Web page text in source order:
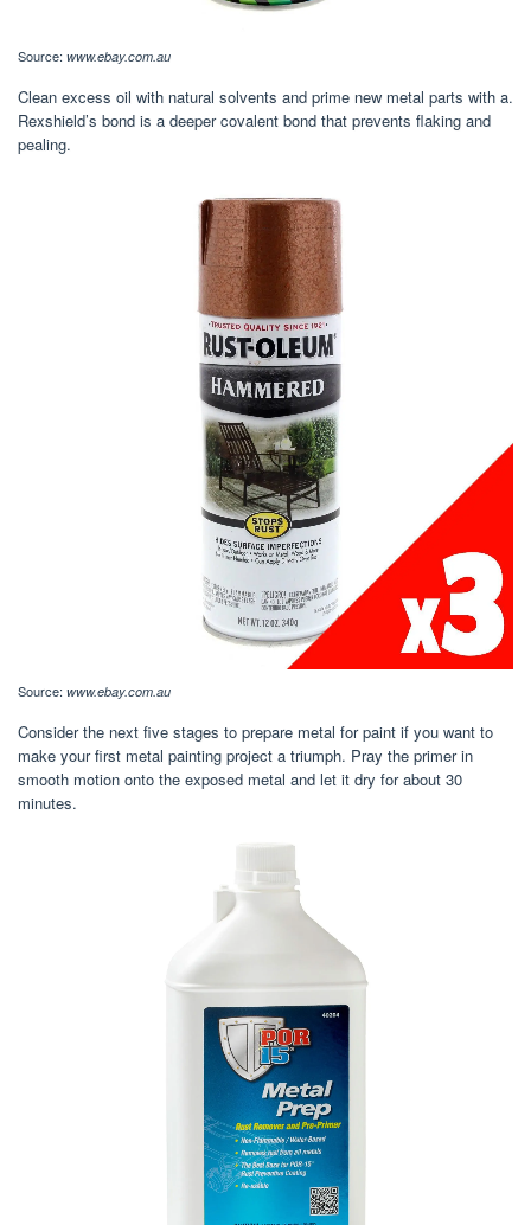
Source: www.ebay.com.au
Clean excess oil with natural solvents and prime new metal parts with a.
Rexshield’s bond is a deeper covalent bond that prevents flaking and
pealing.
Source: www.ebay.com.au
Consider the next five stages to prepare metal for paint if you want to
make your first metal painting project a triumph. Pray the primer in
smooth motion onto the exposed metal and let it dry for about 30
minutes.